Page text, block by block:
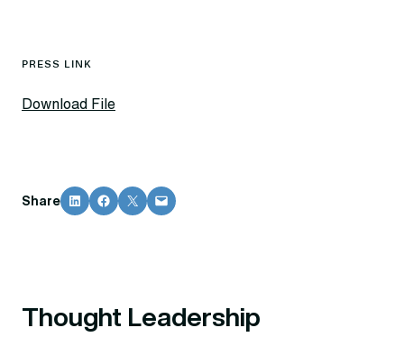
PRESS LINK
Download File
Share Share on LinkedInShare on Facebook
Share on X Email this Page
Thought Leadership